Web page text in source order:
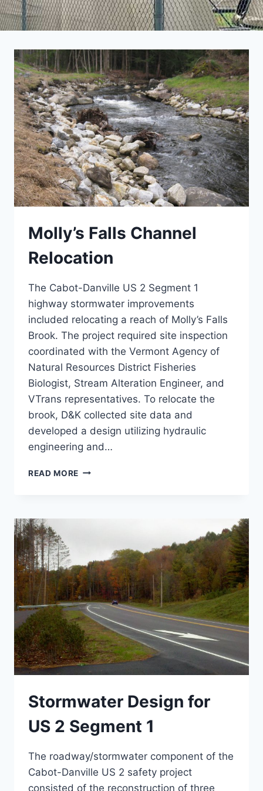
Molly’s Falls Channel
Relocation
The Cabot-Danville US 2 Segment 1
highway stormwater improvements
included relocating a reach of Molly’s Falls
Brook. The project required site inspection
coordinated with the Vermont Agency of
Natural Resources District Fisheries
Biologist, Stream Alteration Engineer, and
VTrans representatives. To relocate the
brook, D&K collected site data and
developed a design utilizing hydraulic
engineering and…
READ MORE MOLLY’S
Stormwater Design for
US 2 Segment 1
The roadway/stormwater component of the
Cabot-Danville US 2 safety project
consisted of the reconstruction of three